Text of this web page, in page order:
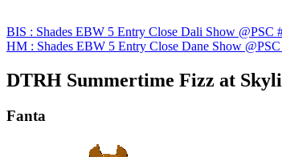
BIS : Shades EBW 5 Entry Close Dali Show @PSC
HM : Shades EBW 5 Entry Close Dane Show
DTRH Summertime Fizz at
Fanta